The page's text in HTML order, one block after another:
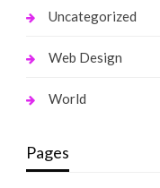
Uncategorized
Web Design
World
Pages